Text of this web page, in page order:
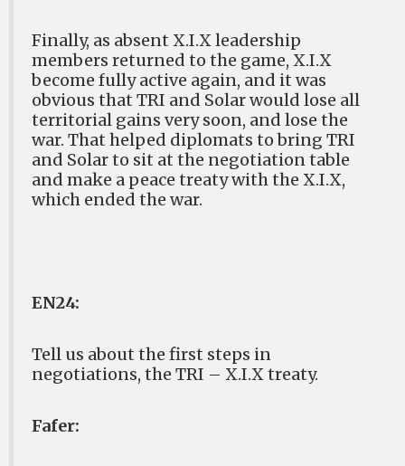
Finally, as absent X.I.X leadership
members returned to the game, X.I.X
become fully active again, and it was
obvious that TRI and Solar would lose all
territorial gains very soon, and lose the
war. That helped diplomats to bring TRI
and Solar to sit at the negotiation table
and make a peace treaty with the X.I.X,
which ended the war.
EN24:
Tell us about the first steps in
negotiations, the TRI – X.I.X treaty.
Fafer: